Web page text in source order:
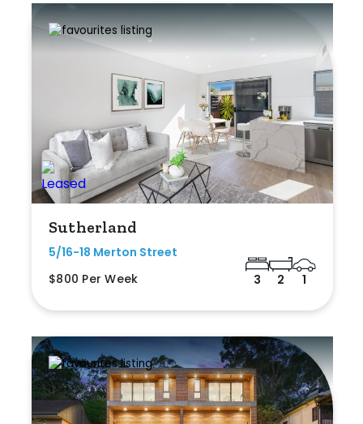
Sutherland
5/16-18 Merton Street
$800 Per Week
3 2 1